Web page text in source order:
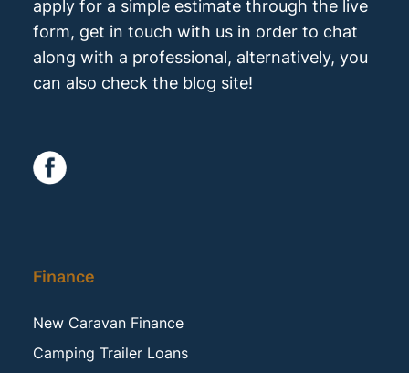
apply for a simple estimate through the live
form, get in touch with us in order to chat
along with a professional, alternatively, you
can also check the blog site!
Finance
New Caravan Finance
Camping Trailer Loans